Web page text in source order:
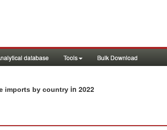
database Tools Bulk Download
imports by country in 2022